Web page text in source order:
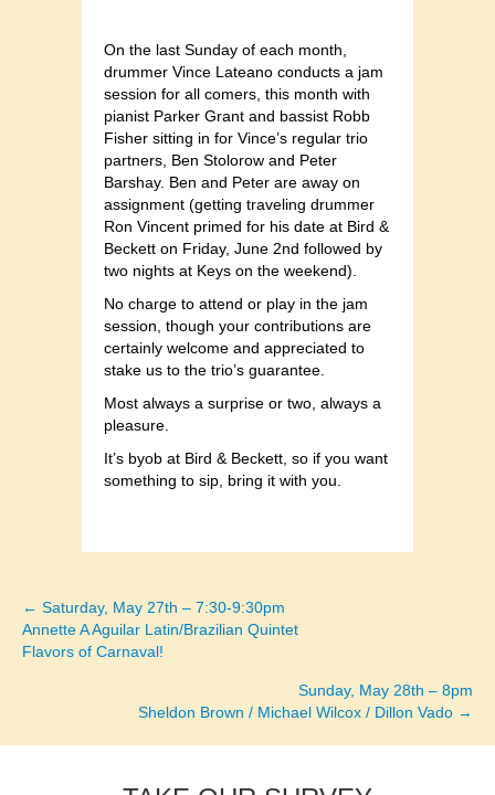
On the last Sunday of each month,
drummer Vince Lateano conducts a jam
session for all comers, this month with
pianist Parker Grant and bassist Robb
Fisher sitting in for Vince’s regular trio
partners, Ben Stolorow and Peter
Barshay. Ben and Peter are away on
assignment (getting traveling drummer
Ron Vincent primed for his date at Bird &
Beckett on Friday, June 2nd followed by
two nights at Keys on the weekend).
No charge to attend or play in the jam
session, though your contributions are
certainly welcome and appreciated to
stake us to the trio’s guarantee.
Most always a surprise or two, always a
pleasure.
It’s byob at Bird & Beckett, so if you want
something to sip, bring it with you.
Posts
navigation
← Saturday, May 27th – 7:30-9:30pm
Annette A Aguilar Latin/Brazilian Quintet
Flavors of Carnaval!
Sunday, May 28th – 8pm
Sheldon Brown / Michael Wilcox / Dillon Vado →